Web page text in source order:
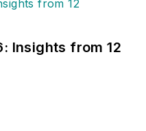
Insights from 12